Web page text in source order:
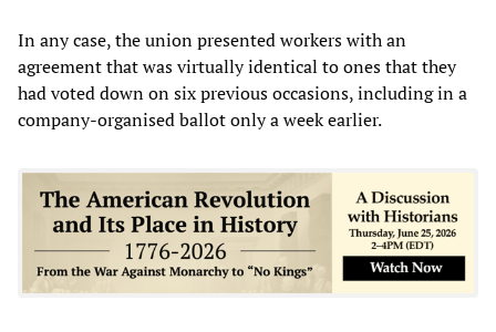
In any case, the union presented workers with an
agreement that was virtually identical to ones that they
had voted down on six previous occasions, including in a
company-organised ballot only a week earlier.